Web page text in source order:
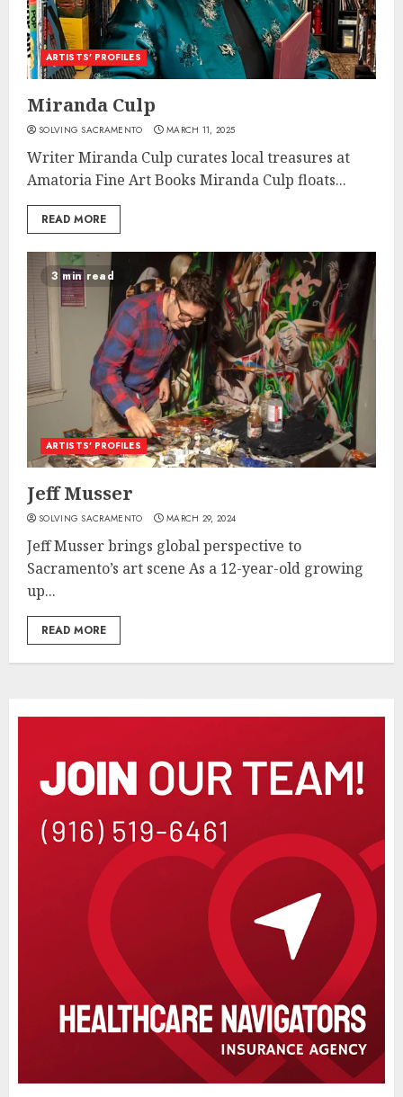
ARTISTS’ PROFILES
Miranda Culp
SOLVING SACRAMENTO MARCH 11, 2025
Writer Miranda Culp curates local treasures at
Amatoria Fine Art Books Miranda Culp floats...
READ MORE
3 min read
ARTISTS’ PROFILES
Jeff Musser
SOLVING SACRAMENTO MARCH 29, 2024
Jeff Musser brings global perspective to
Sacramento’s art scene As a 12-year-old growing
up...
READ MORE